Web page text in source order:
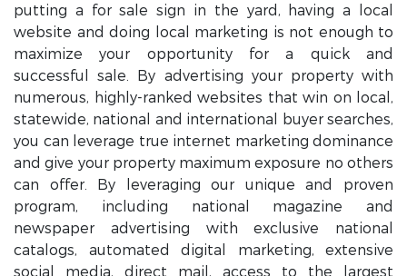
putting a for sale sign in the yard, having a local
website and doing local marketing is not enough to
maximize your opportunity for a quick and
successful sale. By advertising your property with
numerous, highly-ranked websites that win on local,
statewide, national and international buyer searches,
you can leverage true internet marketing dominance
and give your property maximum exposure no others
can offer. By leveraging our unique and proven
program, including national magazine and
newspaper advertising with exclusive national
catalogs, automated digital marketing, extensive